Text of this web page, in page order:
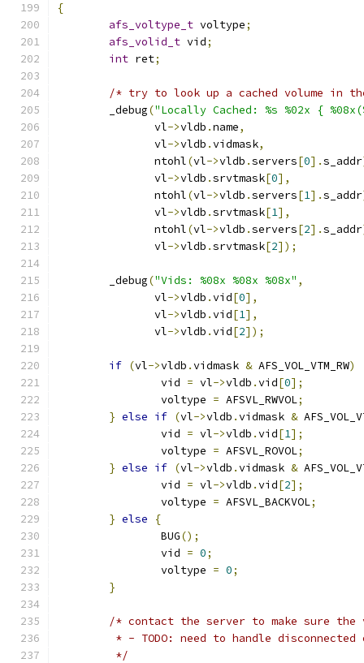
{
afs_voltype_t voltype;
afs_volid_t vid;
int ret;
/* try to look up a cached volume in
	_debug
("Locally Cached: %s %02x {
	       vl
->vldb .name,
	       vl
->vldb .vidmask,
	       ntohl
(vl->vldb .servers[0].s_addr
	       vl
->vldb .srvtmask[0],
	       ntohl
(vl->vldb .servers[1].s_addr
	       vl
->vldb .srvtmask[1],
	       ntohl
(vl->vldb .servers[2].s_addr
	       vl
->vldb .srvtmask[2]);
	_debug
("Vids: %08x %08x %08x" ,
	       vl
->vldb .vid[0],
	       vl
->vldb .vid[1],
	       vl
->vldb .vid[2]);
if (vl->vldb .vidmask & AFS_VOL_VTM_RW)
		vid
= vl->vldb .vid[0];
		voltype
= AFSVL_RWVOL;
} else if (vl->vldb .vidmask &
		vid
= vl->vldb .vid[1];
		voltype
= AFSVL_ROVOL;
} else if (vl->vldb .vidmask &
		vid
= vl->vldb .vid[2];
		voltype
= AFSVL_BACKVOL;
} else
{
		BUG
();
		vid
= 0;
		voltype
= 0;
}
/* contact the server to make sure
* - TODO: need to handle disconnected
	 */